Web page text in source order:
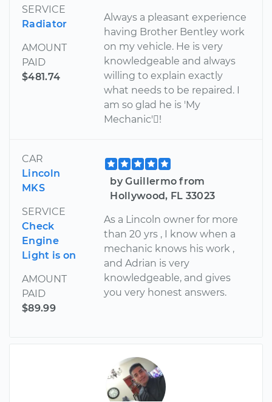
SERVICE
Radiator
AMOUNT
PAID
$481.74
Always a pleasant experience
having Brother Bentley work
on my vehicle. He is very
knowledgeable and always
willing to explain exactly
what needs to be repaired. I
am so glad he is 'My
Mechanic'!
CAR
Lincoln
MKS
SERVICE
Check
Engine
Light is on
AMOUNT
PAID
$89.99
by Guillermo from
Hollywood, FL 33023
As a Lincoln owner for more
than 20 yrs , I know when a
mechanic knows his work ,
and Adrian is very
knowledgeable, and gives
you very honest answers.